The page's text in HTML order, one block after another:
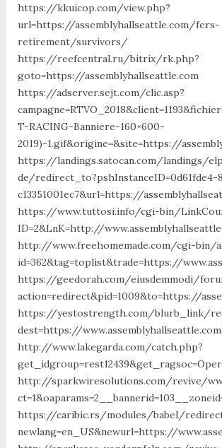
https://kkuicop.com/view.php?
url=https://assemblyhallseattle.com/fers-
retirement/survivors/
https://reefcentral.ru/bitrix/rk.php?
goto=https://assemblyhallseattle.com
https://adserver.sejt.com/clic.asp?
T-RACING-Banniere-160×600-
2019)-1.gif&origine=&site=https://
https://landings.satocan.com/landings/
de/redirect_to?pshInstanceID=0d61fde4-
c13351001ec7&url=https://
https://www.tuttosi.info/cgi-bin/
ID=2&LnK=http://
http://www.freehomemade.com/cgi-bin/
id=362&tag=toplist&trade=https://
https://geedorah.com/eiusdemmodi/
action=redirect&pid=1009&to=https://
https://yestostrength.com/blurb_link/
dest=https://
http://www.lakegarda.com/catch.php?
http://sparkwiresolutions.com/revive/
https://caribic.rs/modules/babel/
newlang=en_US&newurl=https://